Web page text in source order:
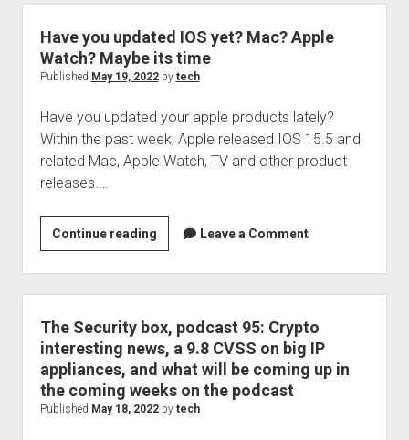
company
targeted,
leave
our
care
system
alone!
Have you updated IOS yet? Mac? Apple
Watch? Maybe its time
Published May 19, 2022by tech
Have you updated your apple products lately?
Within the past week, Apple released IOS 15.5 and
related Mac, Apple Watch, TV and other product
releases.…
Continue readingHave
you
updated
IOS
Mac?
Apple
Watch?
Maybe
Leave a Comment
The Security box, podcast 95: Crypto
interesting news, a 9.8 CVSS on big IP
appliances, and what will be coming up in
the coming weeks on the podcast
Published May 18, 2022by tech